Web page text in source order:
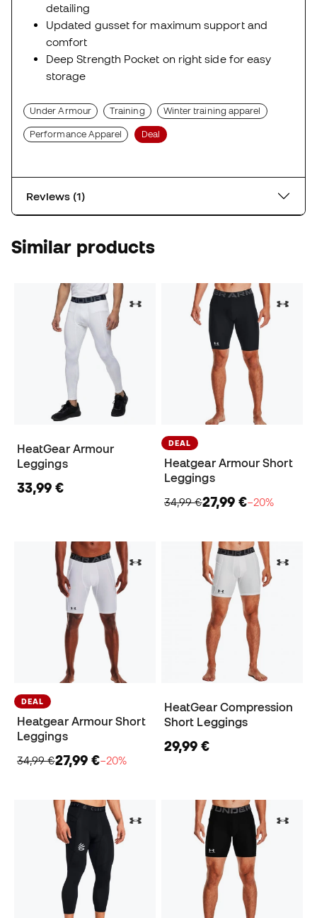
detailing
Updated gusset for maximum support and
comfort
Deep Strength Pocket on right side for easy
storage
Under Armour Training Winter training apparel
Performance Apparel Deal
Reviews (1)
Similar products
HeatGear Armour
Leggings
33,99 €
DEAL
Heatgear Armour Short
Leggings
34,99 €27,99 €−20%
DEAL
Heatgear Armour Short
Leggings
34,99 €27,99 €−20%
HeatGear Compression
Short Leggings
29,99 €